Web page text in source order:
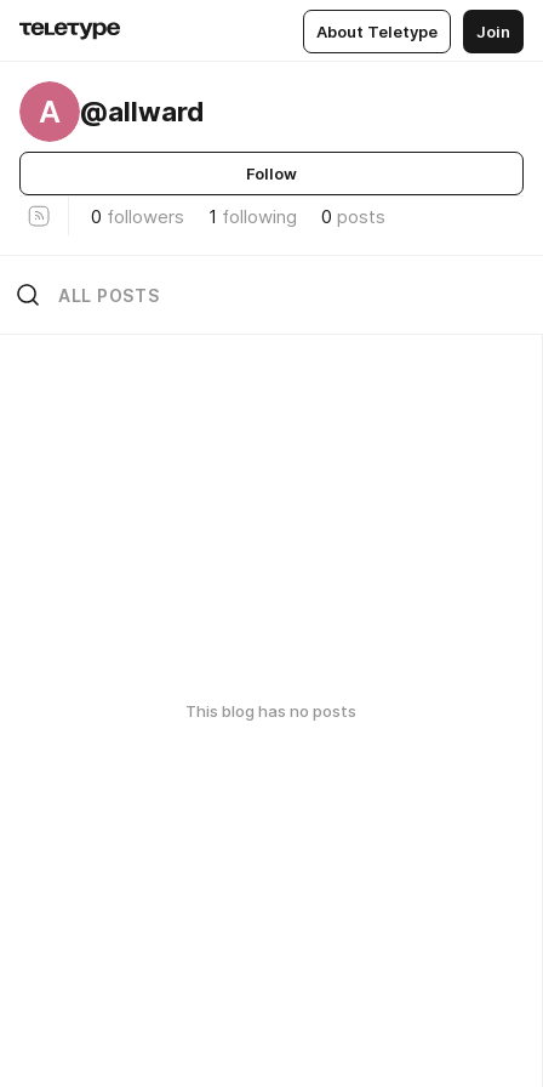
About Teletype Join
A @allward
Follow
0 followers 1 following 0 posts
ALL POSTS
This blog has no posts